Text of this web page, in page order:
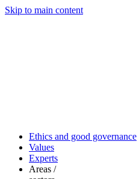
Skip to main content
Ethics and good governance
Values
Experts
Areas /